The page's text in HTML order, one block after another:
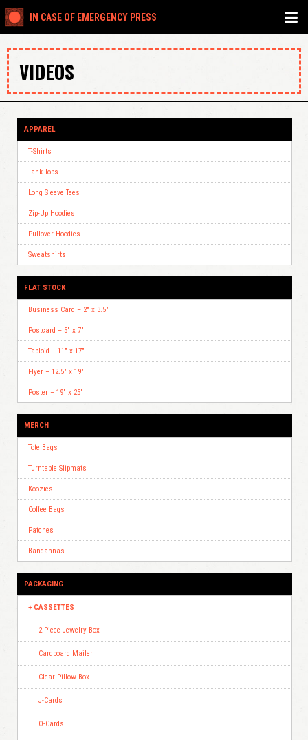
IN CASE OF EMERGENCY PRESS
VIDEOS
APPAREL
T-Shirts
Tank Tops
Long Sleeve Tees
Zip-Up Hoodies
Pullover Hoodies
Sweatshirts
FLAT STOCK
Business Card – 2″ x 3.5″
Postcard – 5″ x 7″
Tabloid – 11″ x 17″
Flyer – 12.5″ x 19″
Poster – 19″ x 25″
MERCH
Tote Bags
Turntable Slipmats
Koozies
Coffee Bags
Patches
Bandannas
PACKAGING
CASSETTES
2-Piece Jewelry Box
Cardboard Mailer
Clear Pillow Box
J-Cards
O-Cards